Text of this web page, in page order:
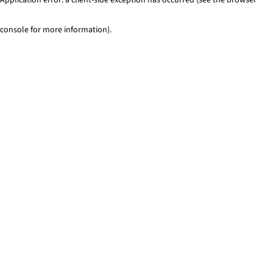
console for more information).